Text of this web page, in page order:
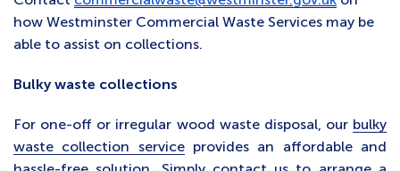
how Westminster Commercial Waste Services may be
able to assist on collections.
Bulky waste collections
For one-off or irregular wood waste disposal, our bulky
waste collection serviceprovides an affordable and